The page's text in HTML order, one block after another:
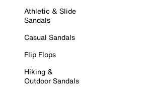
Athletic & Slide
Sandals
Casual Sandals
Flip Flops
Hiking &
Outdoor Sandals